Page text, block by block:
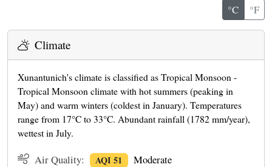
°C °F
Climate
Xunantunich's climate is classified as Tropical Monsoon -
Tropical Monsoon climate with hot summers (peaking in
May) and warm winters (coldest in January). Temperatures
range from 17°C to 33°C. Abundant rainfall (1782 mm/year),
wettest in July.
Air Quality: AQI 51 Moderate